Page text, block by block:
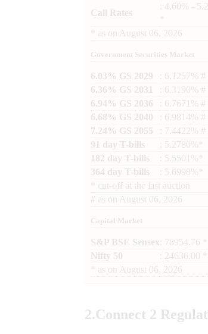
Call Rates
: 4.60% -
as on August 06, 2026
Government Securities Market
6.03% GS 2029
: 6.1257% #
6.36% GS 2031
: 6.3190% #
6.94% GS 2036
: 6.7671% #
6.68% GS 2040
: 6.9814% #
7.24% GS 2055
: 7.4422% #
91 day T-bills
: 5.2780%*
182 day T-bills
: 5.5501%*
364 day T-bills
: 5.6998%*
cut-off at the last auction
# as on August 06, 2026
Capital Market
S&P BSE Sensex : 78954.76 *
Nifty 50
: 24636.00 *
as on August 06, 2026
2.Connect 2